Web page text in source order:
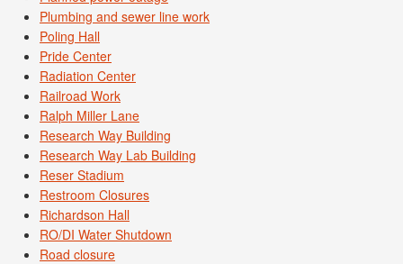
Plumbing and sewer line work
Poling Hall
Pride Center
Radiation Center
Railroad Work
Ralph Miller Lane
Research Way Building
Research Way Lab Building
Reser Stadium
Restroom Closures
Richardson Hall
RO/DI Water Shutdown
Road closure